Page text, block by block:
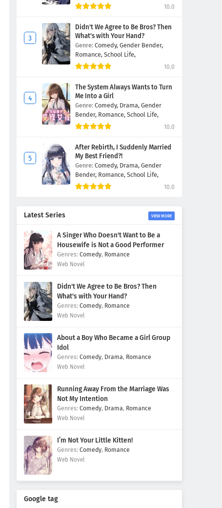
10.0
Didn't We Agree to Be Bros? Then
What's with Your Hand?
Genre: Comedy, Gender Bender,
Romance, School Life,
10.0
The System Always Wants to Turn
Me Into a Girl
Genre: Comedy, Drama, Gender
Bender, Romance, School Life,
10.0
After Rebirth, I Suddenly Married
My Best Friend?!
Genre: Comedy, Drama, Gender
Bender, Romance, School Life,
10.0
Latest Series VIEW MORE
A Singer Who Doesn't Want to Be a
Housewife is Not a Good Performer
Comedy, Romance
Web Novel
Didn't We Agree to Be Bros? Then
What's with Your Hand?
Comedy, Romance
Web Novel
About a Boy Who Became a Girl Group
Idol
Comedy, Drama, Romance
Web Novel
Running Away From the Marriage Was
Not My Intention
Comedy, Drama, Romance
Web Novel
I’m Not Your Little Kitten!
Comedy, Romance
Web Novel
Google tag